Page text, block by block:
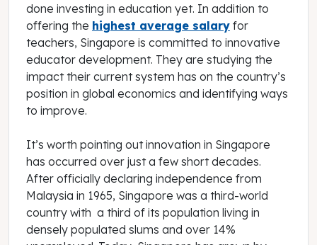
done investing in education yet. In addition to
offering the highest average salary for
teachers, Singapore is committed to innovative
educator development. They are studying the
impact their current system has on the country’s
position in global economics and identifying ways
to improve.
It’s worth pointing out innovation in Singapore
has occurred over just a few short decades.
After officially declaring independence from
Malaysia in 1965, Singapore was a third-world
country with a third of its population living in
densely populated slums and over 14%